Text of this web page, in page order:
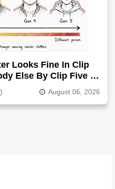
Looks Fine In Clip
Else By Clip Five -
August 06, 2026